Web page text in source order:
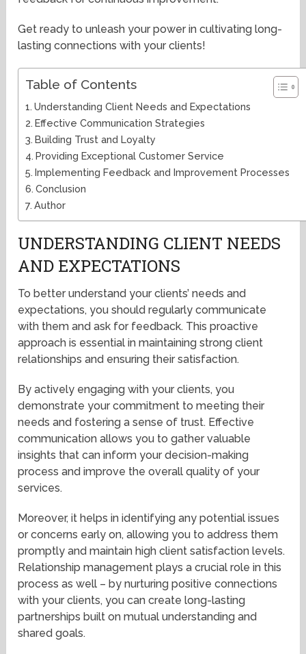
Get ready to unleash your power in cultivating long-
lasting connections with your clients!
Table of Contents
Understanding Client Needs and Expectations
Effective Communication Strategies
Building Trust and Loyalty
Providing Exceptional Customer Service
Implementing Feedback and Improvement Processes
Conclusion
Author
UNDERSTANDING CLIENT NEEDS
AND EXPECTATIONS
To better understand your clients’ needs and
expectations, you should regularly communicate
with them and ask for feedback. This proactive
approach is essential in maintaining strong client
relationships and ensuring their satisfaction.
By actively engaging with your clients, you
demonstrate your commitment to meeting their
needs and fostering a sense of trust. Effective
communication allows you to gather valuable
insights that can inform your decision-making
process and improve the overall quality of your
services.
Moreover, it helps in identifying any potential issues
or concerns early on, allowing you to address them
promptly and maintain high client satisfaction levels.
Relationship management plays a crucial role in this
process as well – by nurturing positive connections
with your clients, you can create long-lasting
partnerships built on mutual understanding and
shared goals.